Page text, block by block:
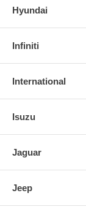
Hyundai
Infiniti
International
Isuzu
Jaguar
Jeep